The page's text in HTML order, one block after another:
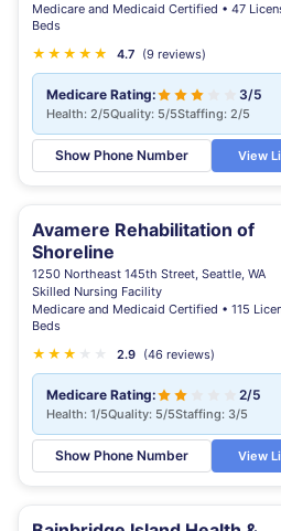
Medicare and Medicaid Certified • 47
Beds
★ ★ ★ ★ ★
★ 4.7 (9 reviews)
Medicare Rating: 3/5
Health: 2/5Quality: 5/5Staffing: 2/5
Show Phone Number View
Avamere Rehabilitation of
Shoreline
1250 Northeast 145th Street, Seattle, WA
Skilled Nursing Facility
Medicare and Medicaid Certified • 115
Beds
★ ★ ★ 2.9 (46 reviews)
Medicare Rating: 2/5
Health: 1/5Quality: 5/5Staffing: 3/5
Show Phone Number View